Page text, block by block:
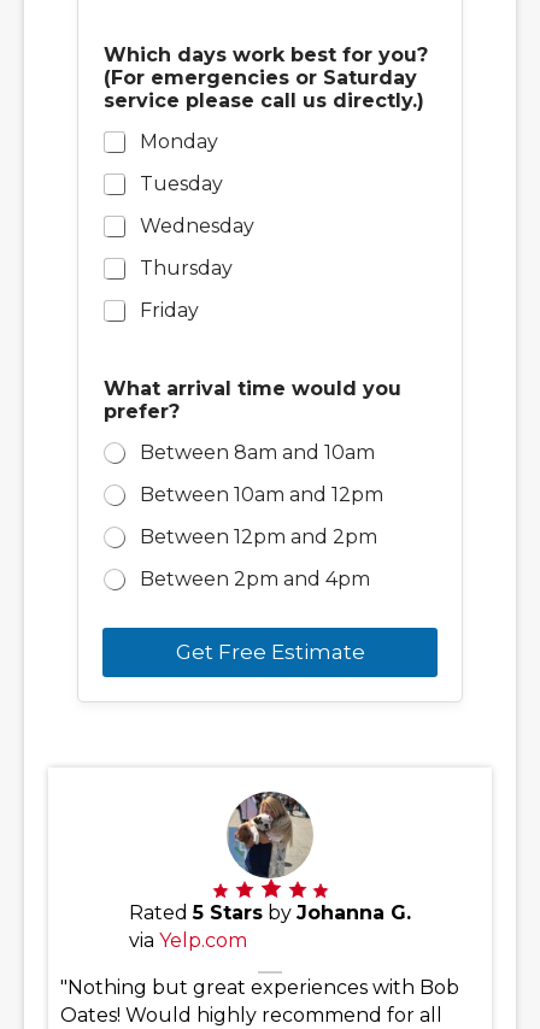
(
F
o
Which days work best for you?
(For emergencies or Saturday
service please call us directly.)
Monday
Tuesday
Wednesday
Thursday
Friday
What arrival time would you
prefer?
Between 8am and 10am
Between 10am and 12pm
Between 12pm and 2pm
Between 2pm and 4pm
Get Free Estimate
Rated5 Stars by Johanna G.
via Yelp.com
"Nothing but great experiences with Bob
Oates! Would highly recommend for all